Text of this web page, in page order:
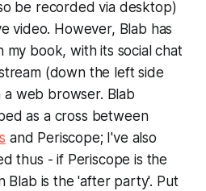
be recorded via desktop)
video. However, Blab has
my book, with its social chat
(down the left side
web browser. Blab
as a cross between
and Periscope; I've also
thus - if Periscope is the
Blab is the 'after party'. Put